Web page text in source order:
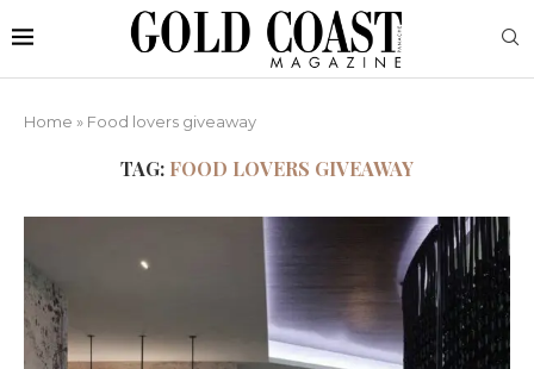
Home » Food lovers giveaway
TAG: FOOD LOVERS GIVEAWAY